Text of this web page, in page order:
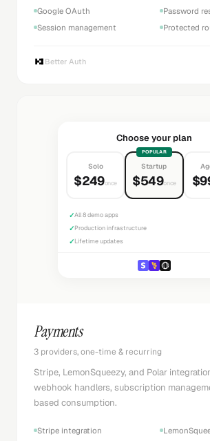
Google OAuth
Password
Session management
Protected
Better Auth
Choose your plan
Solo
$249once
POPULAR
Startup
$549once
✓All 8 demo apps
✓Production infrastructure
✓Lifetime updates
Payments
3 providers, one-time & recurring
Stripe, LemonSqueezy, and Polar
webhook handlers, subscription
based consumption.
Stripe integration